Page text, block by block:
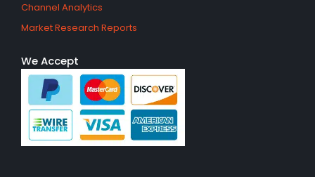
Channel Analytics
Market Research Reports
We Accept